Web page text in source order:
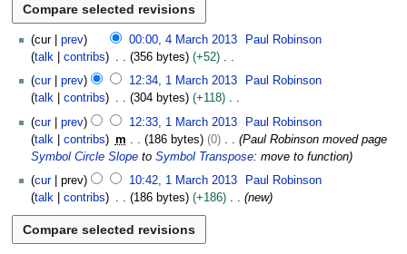
cur prev 00:00, 4 March 2013
Paul Robinson
talk
contribs 356 bytes
+52
N
o
e
d
i
t
s
u
m
a
1
cur prev 12:34, 1 March 2013
Paul Robinson
talk
contribs 304 bytes
+118
N
o
e
i
t
s
u
cur prev 12:33, 1 March 2013
Paul Robinson
talk
contribs m 186 bytes 0
Paul Robinson moved page
Symbol Circle Slope to Symbol Transpose: move to function
cur
prev 10:42, 1 March 2013
Paul Robinson
talk
contribs 186 bytes +186 new